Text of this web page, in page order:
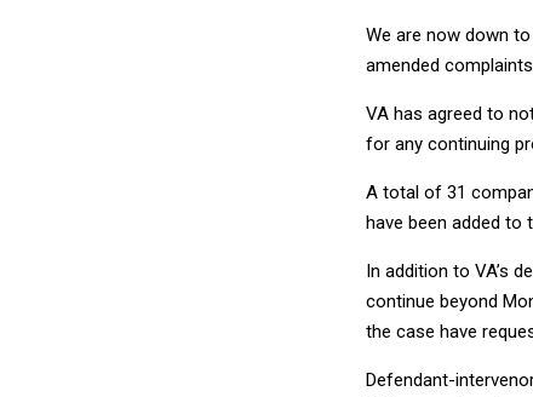
We are now down
amended
VA has agreed to
for any continuing
A total of 31
have been added to
In addition to VA’s
continue beyond
the case have
Defendant-